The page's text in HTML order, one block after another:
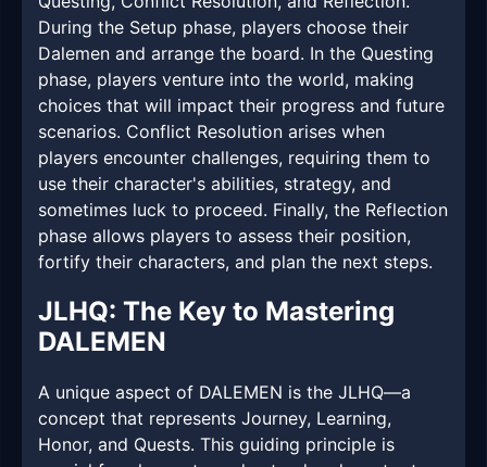
During the Setup phase, players choose their
Dalemen and arrange the board. In the Questing
phase, players venture into the world, making
choices that will impact their progress and future
scenarios. Conflict Resolution arises when
players encounter challenges, requiring them to
use their character's abilities, strategy, and
sometimes luck to proceed. Finally, the Reflection
phase allows players to assess their position,
fortify their characters, and plan the next steps.
JLHQ: The Key to Mastering
DALEMEN
A unique aspect of DALEMEN is the JLHQ—a
concept that represents Journey, Learning,
Honor, and Quests. This guiding principle is